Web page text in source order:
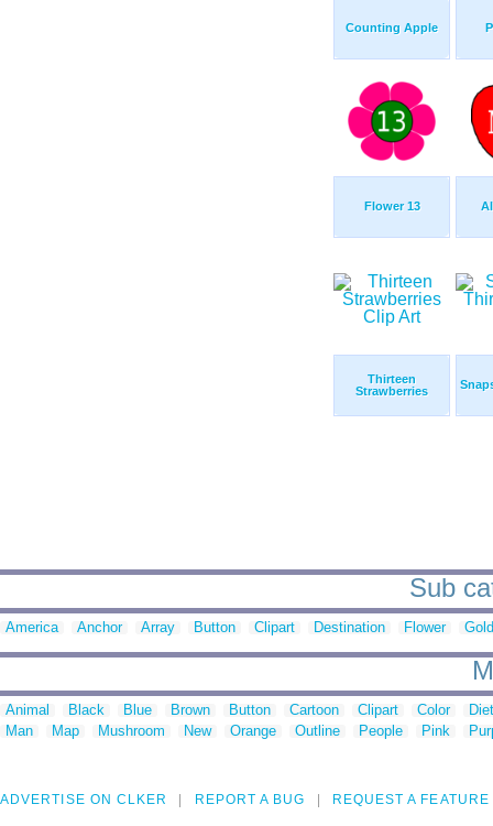
Counting Apple
Flower 13
Thirteen
Strawberries
Sub
America Anchor Array Button Clipart Destination Flower
Animal Black Blue Brown Button Cartoon Clipart Color
Man
Map Mushroom New Orange Outline People Pink
ADVERTISE ON CLKER REPORT A BUG REQUEST A FEATURE